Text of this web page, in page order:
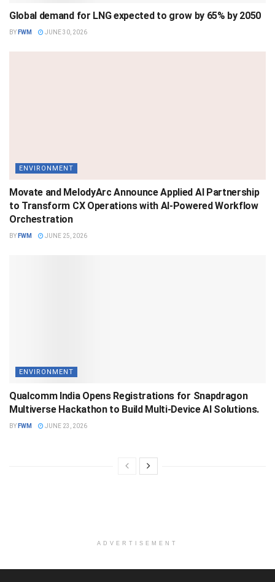
Global demand for LNG expected to grow by 65% by 2050
BY FWM JUNE 30, 2026
ENVIRONMENT
Movate and MelodyArc Announce Applied AI Partnership
to Transform CX Operations with AI-Powered Workflow
Orchestration
BY FWM JUNE 25, 2026
ENVIRONMENT
Qualcomm India Opens Registrations for Snapdragon
Multiverse Hackathon to Build Multi-Device AI Solutions.
BY FWM JUNE 23, 2026
ADVERTISEMENT